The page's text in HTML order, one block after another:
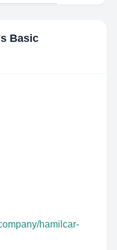
Basic
hamilcar-